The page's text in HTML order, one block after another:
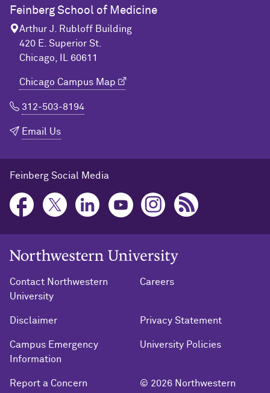
Feinberg School of Medicine
Arthur J. Rubloff Building
420 E. Superior St.
Chicago, IL 60611
Chicago Campus Map
312-503-8194
Email Us
Feinberg Social Media
Northwestern University Home
Contact Northwestern
University
Careers
Disclaimer Privacy Statement
Campus Emergency
Information
University Policies
Report a Concern © 2026 Northwestern